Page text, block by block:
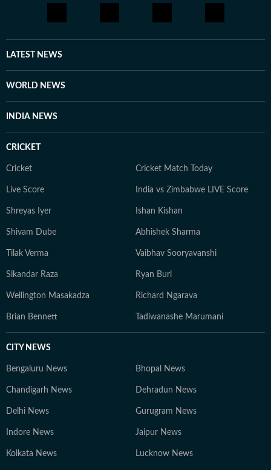
LATEST NEWS
WORLD NEWS
INDIA NEWS
CRICKET
Cricket Cricket Match Today
Live Score India vs Zimbabwe LIVE Score
Shreyas Iyer Ishan Kishan
Shivam Dube Abhishek Sharma
Tilak Verma Vaibhav Sooryavanshi
Sikandar Raza Ryan Burl
Wellington Masakadza Richard Ngarava
Brian Bennett Tadiwanashe Marumani
CITY NEWS
Bengaluru News Bhopal News
Chandigarh News Dehradun News
Delhi News Gurugram News
Indore News Jaipur News
Kolkata News Lucknow News